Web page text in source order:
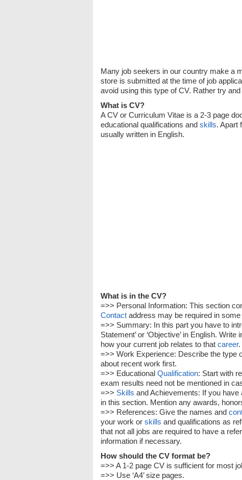
Many job seekers in our country make a
store is submitted at the time of job
avoid using this type of CV. Rather try
What is CV?
A CV or Curriculum Vitae is a 2-3 page
educational qualifications and skills. Apart
usually written in English.
What is in the CV?
=>> Personal Information: This section
Contact address may be required in
=>> Summary: In this part you have to
Statement’ or ‘Objective’ in English.
how your current job relates to that career.
=>> Work Experience: Describe the type
about recent work first.
=>> Educational Qualification: Start with
exam results need not be mentioned in
=>> Skills and Achievements: If you have
in this section. Mention any awards,
=>> References: Give the names and
your work or skills and qualifications as
that not all jobs are required to have a
information if necessary.
How should the CV format be?
=>> A 1-2 page CV is sufficient for most
=>> Use ‘A4’ size pages.